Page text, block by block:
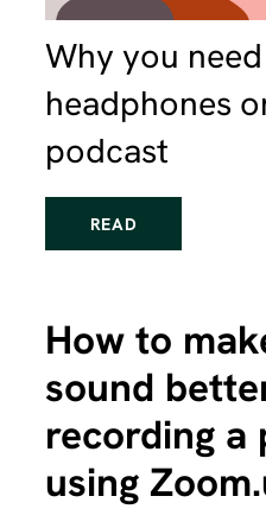
Why you
headphones
podcast
READ
How to
sound
recording a
using